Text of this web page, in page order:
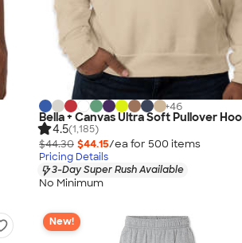
+46
Bella + Canvas Ultra Soft Pullover
4.5(1,185)
$44.30 $44.15/ea for 500 items
Pricing Details
3-Day Super Rush Available
No Minimum
New!